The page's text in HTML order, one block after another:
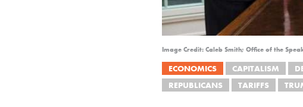
Image Credit: Caleb Smith; Office of the
ECONOMICS CAPITALISM
REPUBLICANS
TARIFFS